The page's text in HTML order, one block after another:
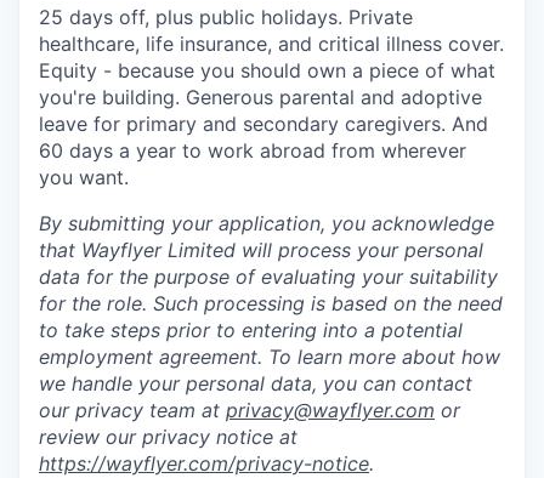
25 days off, plus public holidays. Private
healthcare, life insurance, and critical illness cover.
Equity - because you should own a piece of what
you're building. Generous parental and adoptive
leave for primary and secondary caregivers. And
60 days a year to work abroad from wherever
you want.
By submitting your application, you acknowledge
that Wayflyer Limited will process your personal
data for the purpose of evaluating your suitability
for the role. Such processing is based on the need
to take steps prior to entering into a potential
employment agreement. To learn more about how
we handle your personal data, you can contact
our privacy team at privacy@wayflyer.com or
review our privacy notice at
https://wayflyer.com/privacy-notice.